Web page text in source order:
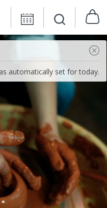
automatically set for today.